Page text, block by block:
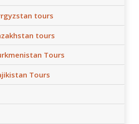
tours
tours
Tours
Tours